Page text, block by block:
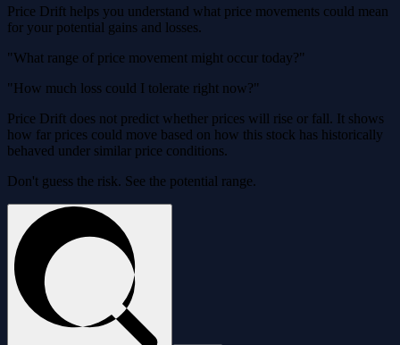
Price Drift helps you understand what price movements could mean
for your potential gains and losses.
"What range of price movement might occur today?"
"How much loss could I tolerate right now?"
Price Drift does not predict whether prices will rise or fall. It shows
how far prices could move based on how this stock has historically
behaved under similar price conditions.
Don't guess the risk. See the potential range.